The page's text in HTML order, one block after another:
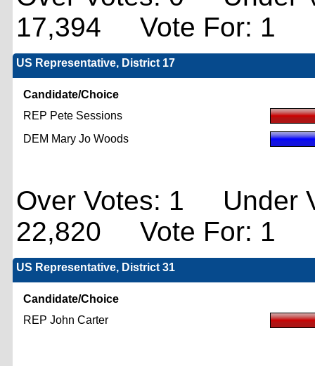
17,394 Vote For: 1
US Representative, District 17
Candidate/Choice
REP Pete Sessions
DEM Mary Jo Woods
Over Votes: 1 Under
22,820 Vote For: 1
US Representative, District 31
Candidate/Choice
REP John Carter